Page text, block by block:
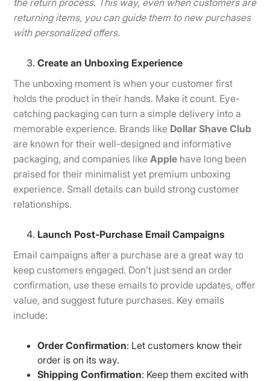
returning items, you can guide them to new purchases
with personalized offers.
Create an Unboxing Experience
The unboxing moment is when your customer first
holds the product in their hands. Make it count. Eye-
catching packaging can turn a simple delivery into a
memorable experience. Brands like Dollar Shave Club
are known for their well-designed and informative
packaging, and companies likeApple have long been
praised for their minimalist yet premium unboxing
experience. Small details can build strong customer
relationships.
Launch Post-Purchase Email Campaigns
Email campaigns after a purchase are a great way to
keep customers engaged. Don’t just send an order
confirmation, use these emails to provide updates, offer
value, and suggest future purchases. Key emails
include:
Order Confirmation: Let customers know their
order is on its way.
Shipping Confirmation: Keep them excited with